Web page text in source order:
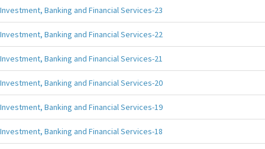
Investment, Banking and Financial Services-23
Investment, Banking and Financial Services-22
Investment, Banking and Financial Services-21
Investment, Banking and Financial Services-20
Investment, Banking and Financial Services-19
Investment, Banking and Financial Services-18